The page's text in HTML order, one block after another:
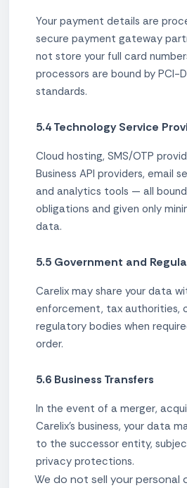
Your payment details are
secure payment gateway
not store your full card
processors are bound by PCI-
standards.
5.4 Technology Service
Cloud hosting, SMS/OTP
Business API providers, email
and analytics tools — all
obligations and given only
data.
5.5 Government and
Carelix may share your data
enforcement, tax authorities,
regulatory bodies when
order.
5.6 Business Transfers
In the event of a merger,
Carelix's business, your data
to the successor entity,
privacy protections.
We do not sell your